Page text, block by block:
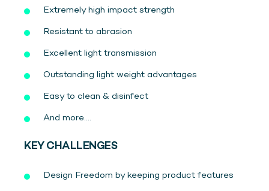
Extremely high impact strength
Resistant to abrasion
Excellent light transmission
Outstanding light weight advantages
Easy to clean & disinfect
And more....
KEY CHALLENGES
Design Freedom by keeping product features